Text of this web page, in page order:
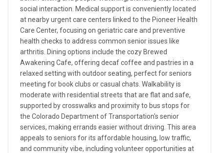
social interaction. Medical support is conveniently located
at nearby urgent care centers linked to the Pioneer Health
Care Center, focusing on geriatric care and preventive
health checks to address common senior issues like
arthritis. Dining options include the cozy Brewed
Awakening Cafe, offering decaf coffee and pastries in a
relaxed setting with outdoor seating, perfect for seniors
meeting for book clubs or casual chats. Walkability is
moderate with residential streets that are flat and safe,
supported by crosswalks and proximity to bus stops for
the Colorado Department of Transportation's senior
services, making errands easier without driving. This area
appeals to seniors for its affordable housing, low traffic,
and community vibe, including volunteer opportunities at